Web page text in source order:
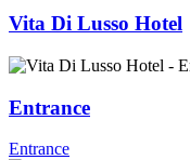
Vita Di Lusso Hotel
Entrance
Entrance